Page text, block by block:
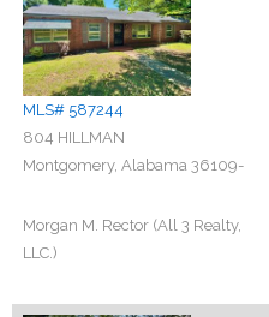
MLS# 587244
804 HILLMAN
Montgomery, Alabama 36109-
Morgan M. Rector (All 3 Realty,
LLC.)